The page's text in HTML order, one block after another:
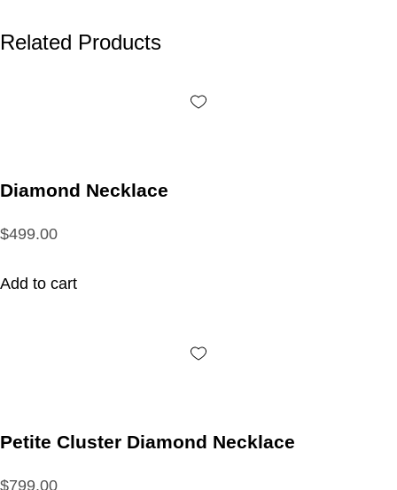
Related Products
Diamond Necklace
$499.00
Add to cart
Petite Cluster Diamond Necklace
$799.00